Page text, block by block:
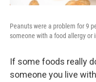
Peanuts were a problem for 9
someone with a food allergy or
If some foods really
someone you live